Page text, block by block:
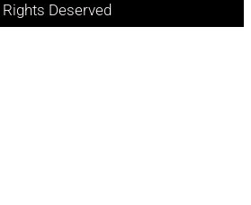
Deserved